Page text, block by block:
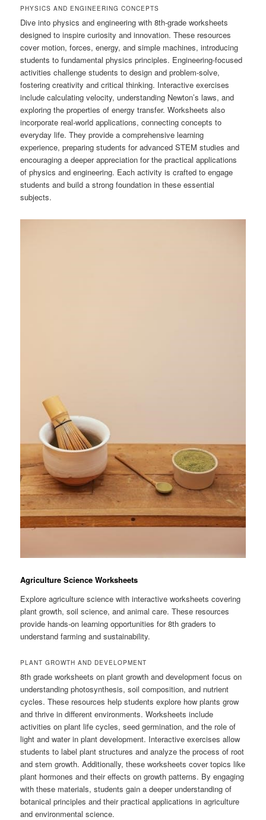
PHYSICS AND ENGINEERING CONCEPTS
Dive into physics and engineering with 8th-grade worksheets
designed to inspire curiosity and innovation. These resources
cover motion, forces, energy, and simple machines, introducing
students to fundamental physics principles. Engineering-focused
activities challenge students to design and problem-solve,
fostering creativity and critical thinking. Interactive exercises
include calculating velocity, understanding Newton’s laws, and
exploring the properties of energy transfer. Worksheets also
incorporate real-world applications, connecting concepts to
everyday life. They provide a comprehensive learning
experience, preparing students for advanced STEM studies and
encouraging a deeper appreciation for the practical applications
of physics and engineering. Each activity is crafted to engage
students and build a strong foundation in these essential
subjects.
Agriculture Science Worksheets
Explore agriculture science with interactive worksheets covering
plant growth, soil science, and animal care. These resources
provide hands-on learning opportunities for 8th graders to
understand farming and sustainability.
PLANT GROWTH AND DEVELOPMENT
8th grade worksheets on plant growth and development focus on
understanding photosynthesis, soil composition, and nutrient
cycles. These resources help students explore how plants grow
and thrive in different environments. Worksheets include
activities on plant life cycles, seed germination, and the role of
light and water in plant development. Interactive exercises allow
students to label plant structures and analyze the process of root
and stem growth. Additionally, these worksheets cover topics like
plant hormones and their effects on growth patterns. By engaging
with these materials, students gain a deeper understanding of
botanical principles and their practical applications in agriculture
and environmental science.